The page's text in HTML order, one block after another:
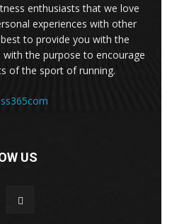
enthusiasts that we love
experiences with other
to provide you with the
the purpose to encourage
of the sport of running.
US